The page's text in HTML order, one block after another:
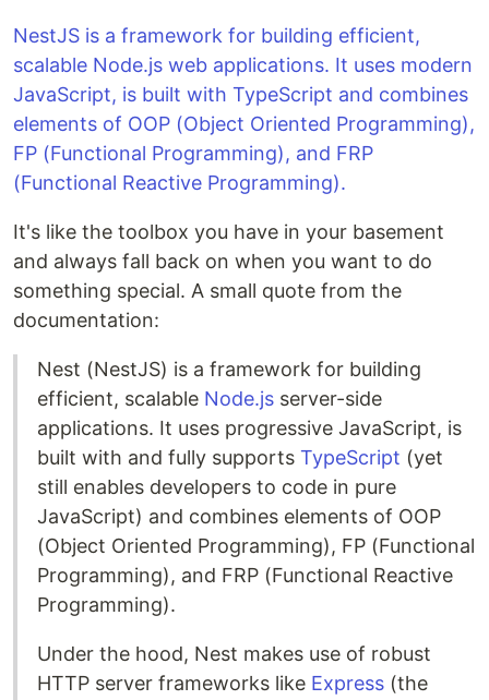
NestJS is a framework for building efficient,
scalable Node.js web applications. It uses modern
JavaScript, is built with TypeScript and combines
elements of OOP (Object Oriented Programming),
FP (Functional Programming), and FRP
(Functional Reactive Programming).
It's like the toolbox you have in your basement
and always fall back on when you want to do
something special. A small quote from the
documentation:
Nest (NestJS) is a framework for building
efficient, scalable Node.js server-side
applications. It uses progressive JavaScript, is
built with and fully supports TypeScript (yet
still enables developers to code in pure
JavaScript) and combines elements of OOP
(Object Oriented Programming), FP (Functional
Programming), and FRP (Functional Reactive
Programming).
Under the hood, Nest makes use of robust
HTTP server frameworks like Express (the